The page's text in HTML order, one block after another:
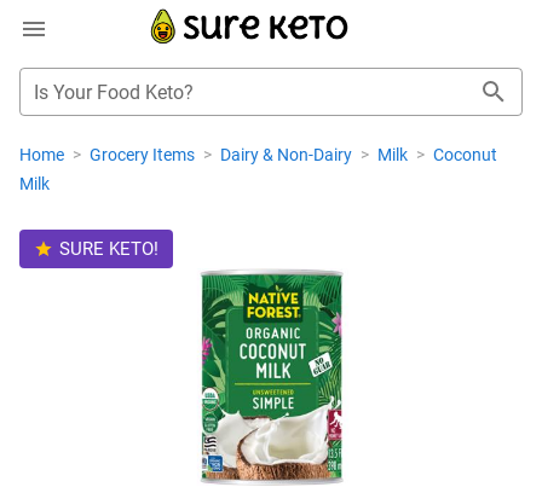
Is Your Food Keto?
Home > Grocery Items > Dairy & Non-Dairy > Milk > Coconut
Milk
SURE KETO!